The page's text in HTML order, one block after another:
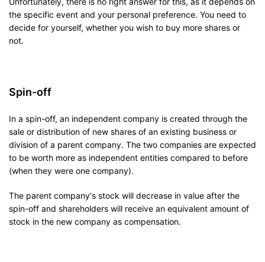
the specific event and your personal preference. You need to
decide for yourself, whether you wish to buy more shares or
not.
Spin-off
In a spin-off, an independent company is created through the
sale or distribution of new shares of an existing business or
division of a parent company. The two companies are expected
to be worth more as independent entities compared to before
(when they were one company).
The parent company's stock will decrease in value after the
spin-off and shareholders will receive an equivalent amount of
stock in the new company as compensation.